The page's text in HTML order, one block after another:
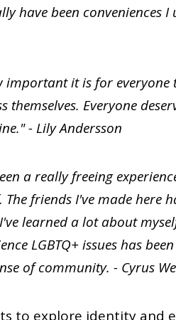
have been conveniences I
important it is for everyone
Everyone
- Lily Andersson
a really freeing
friends I've made here
learned a lot about
LGBTQ+ issues has
of community. - Cyrus
to explore identity and